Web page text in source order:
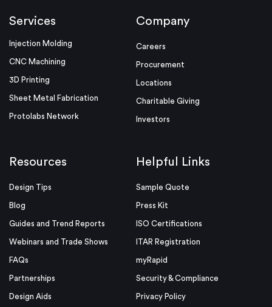
Services
Injection Molding
CNC Machining
3D Printing
Sheet Metal Fabrication
Protolabs Network
Company
Careers
Procurement
Locations
Charitable Giving
Investors
Resources
Design Tips
Blog
Guides and Trend Reports
Webinars and Trade Shows
FAQs
Partnerships
Design Aids
Helpful Links
Sample Quote
Press Kit
ISO Certifications
ITAR Registration
myRapid
Security & Compliance
Privacy Policy